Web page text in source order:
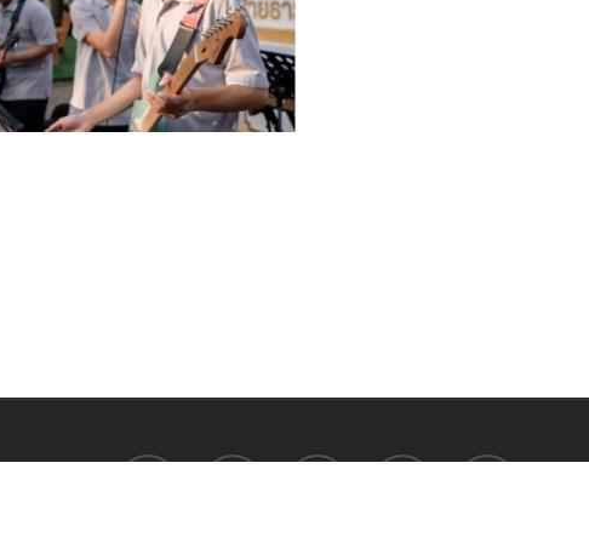
facebook youtube instagram tiktok phone